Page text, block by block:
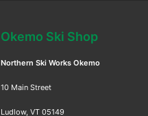
Okemo Ski Shop
Northern Ski Works Okemo
10 Main Street
Ludlow, VT 05149